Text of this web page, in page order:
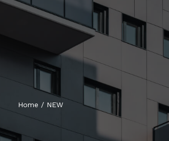
Home / NEW